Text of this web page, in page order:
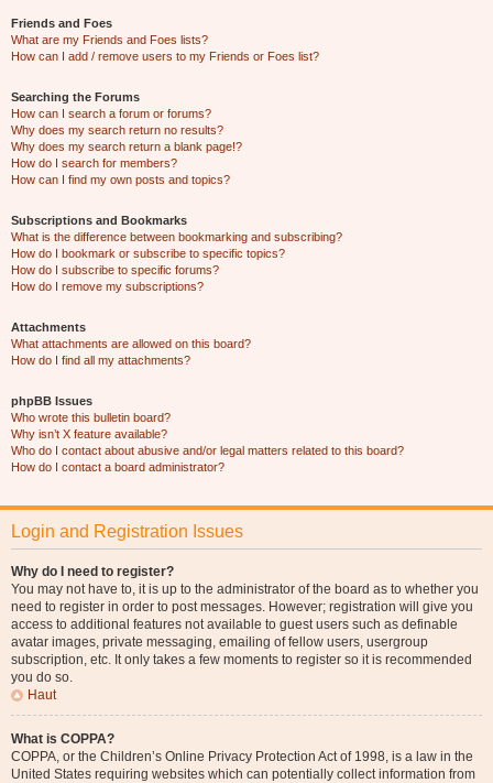
Friends and Foes
What are my Friends and Foes lists?
How can I add / remove users to my Friends or Foes list?
Searching the Forums
How can I search a forum or forums?
Why does my search return no results?
Why does my search return a blank page!?
How do I search for members?
How can I find my own posts and topics?
Subscriptions and Bookmarks
What is the difference between bookmarking and subscribing?
How do I bookmark or subscribe to specific topics?
How do I subscribe to specific forums?
How do I remove my subscriptions?
Attachments
What attachments are allowed on this board?
How do I find all my attachments?
phpBB Issues
Who wrote this bulletin board?
Why isn’t X feature available?
Who do I contact about abusive and/or legal matters related to this board?
How do I contact a board administrator?
Login and Registration Issues
Why do I need to register?
You may not have to, it is up to the administrator of the board as to whether you
need to register in order to post messages. However; registration will give you
access to additional features not available to guest users such as definable
avatar images, private messaging, emailing of fellow users, usergroup
subscription, etc. It only takes a few moments to register so it is recommended
you do so.
Haut
What is COPPA?
COPPA, or the Children’s Online Privacy Protection Act of 1998, is a law in the
United States requiring websites which can potentially collect information from